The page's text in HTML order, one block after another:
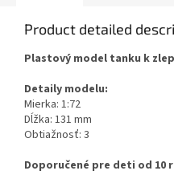
Product detailed
Plastový model tanku k
Detaily modelu:
Mierka: 1:72
Dĺžka: 131 mm
Obtiažnosť: 3
Doporučené pre deti od 10